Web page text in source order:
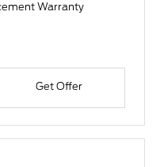
Warranty
Get Offer